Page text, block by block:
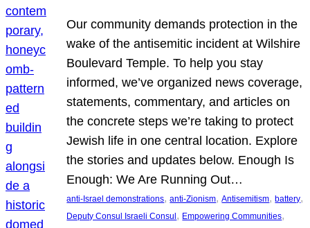
Our community demands protection in the
wake of the antisemitic incident at Wilshire
Boulevard Temple. To help you stay
informed, we’ve organized news coverage,
statements, commentary, and articles on
the concrete steps we’re taking to protect
Jewish life in one central location. Explore
the stories and updates below. Enough Is
Enough: We Are Running Out…
anti-Israel demonstrations, anti-Zionism, Antisemitism, battery
Deputy Consul Israeli Consul , Empowering Communities